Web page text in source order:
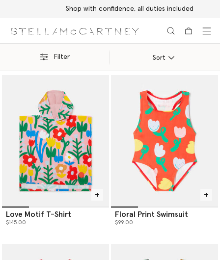
Shop with confidence, all duties included
Filter Sort
Love Motif T-Shirt
$145.00
Floral Print Swimsuit
$99.00